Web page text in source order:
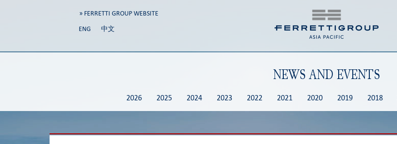
» FERRETTI GROUP WEBSITE
ENG
中文
NEWS AND EVENTS
2026 2025 2024 2023 2022 2021 2020 2019 2018